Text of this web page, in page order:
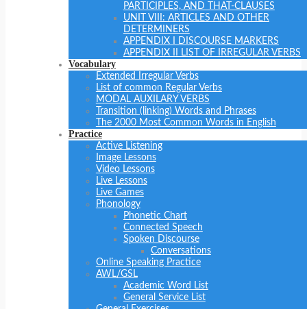
PARTICIPLES, AND THAT-CLAUSES
UNIT VIII: ARTICLES AND OTHER
DETERMINERS
APPENDIX I DISCOURSE MARKERS
APPENDIX II LIST OF IRREGULAR VERBS
Vocabulary
Extended Irregular Verbs
List of common Regular Verbs
MODAL AUXILARY VERBS
Transition (linking) Words and Phrases
The 2000 Most Common Words in English
Practice
Active Listening
Image Lessons
Video Lessons
Live Lessons
Live Games
Phonology
Phonetic Chart
Connected Speech
Spoken Discourse
Conversations
Online Speaking Practice
AWL/GSL
Academic Word List
General Service List